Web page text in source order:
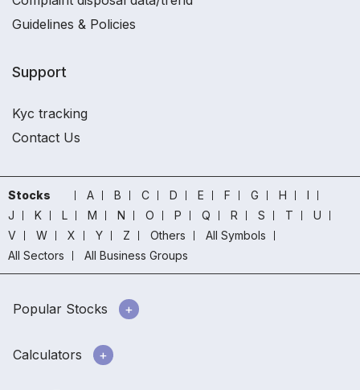
Guidelines & Policies
Support
Kyc tracking
Contact Us
Stocks A B C D E F G H
I
J
K L M N O P Q R S T
U
V
W X Y Z Others
All Symbols
All Sectors
All Business Groups
Popular Stocks
Calculators